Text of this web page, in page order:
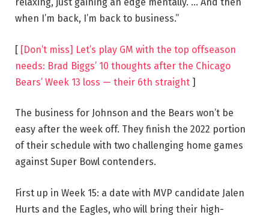
when I’m back, I’m back to business.”
[ [Don’t miss] Let’s play GM with the top offseason
needs: Brad Biggs’ 10 thoughts after the Chicago
Bears’ Week 13 loss — their 6th straight ]
The business for Johnson and the Bears won’t be
easy after the week off. They finish the 2022 portion
of their schedule with two challenging home games
against Super Bowl contenders.
First up in Week 15: a date with MVP candidate Jalen
Hurts and the Eagles, who will bring their high-